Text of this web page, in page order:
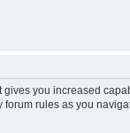
you increased
rules as you